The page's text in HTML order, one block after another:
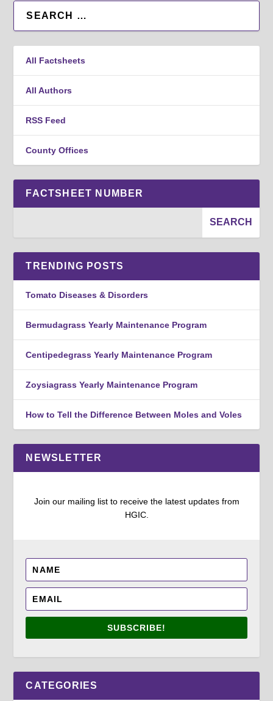
All Factsheets
All Authors
RSS Feed
County Offices
FACTSHEET NUMBER
TRENDING POSTS
Tomato Diseases & Disorders
Bermudagrass Yearly Maintenance Program
Centipedegrass Yearly Maintenance Program
Zoysiagrass Yearly Maintenance Program
How to Tell the Difference Between Moles and Voles
NEWSLETTER
Join our mailing list to receive the latest updates from
HGIC.
SUBSCRIBE!
CATEGORIES